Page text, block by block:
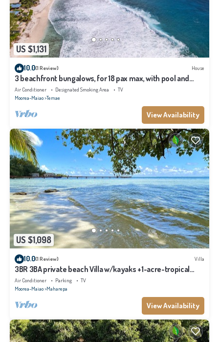
US $1,131
10.0(1 Review) House
3 beachfront bungalows, for 18 pax max, with pool and
lagoon access
Air Conditioner Designated Smoking Area
TV
Moorea-Maiao Temae
View Availability
US $1,098
10.0(1 Review) Villa
3BR 3BA private beach Villa w/kayaks +1-acre-tropical
garden
Air Conditioner Parking
TV
Moorea-Maiao Maharepa
View Availability